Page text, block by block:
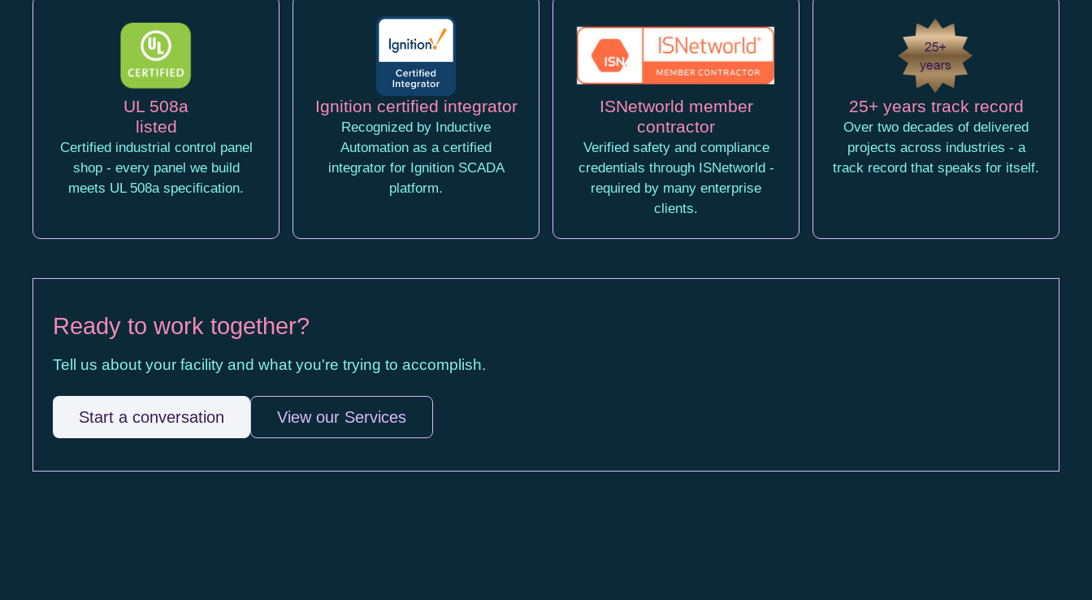
UL 508a
listed
Certified industrial control panel
shop - every panel we build
meets UL 508a specification.
Ignition certified integrator
Recognized by Inductive
Automation as a certified
integrator for Ignition SCADA
platform.
ISNetworld member
contractor
Verified safety and compliance
credentials through ISNetworld -
required by many enterprise
clients.
25+ years track record
Over two decades of delivered
projects across industries - a
track record that speaks for itself.
Ready to work together?
Tell us about your facility and what you're trying to accomplish.
Start a conversation View our Services